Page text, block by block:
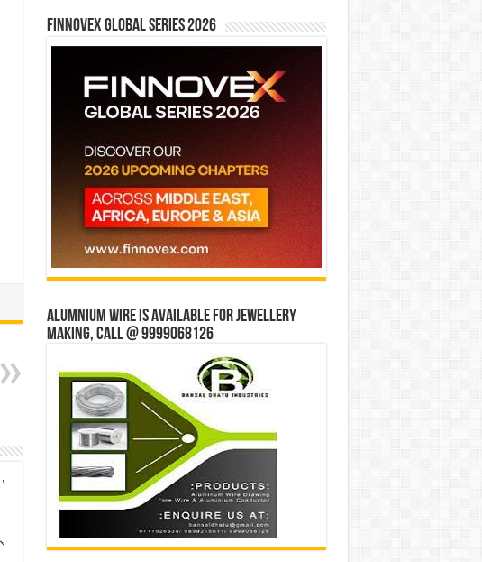
Finnovex Global Series 2026
Alumnium wire is available for jewellery
making, Call @ 9999068126